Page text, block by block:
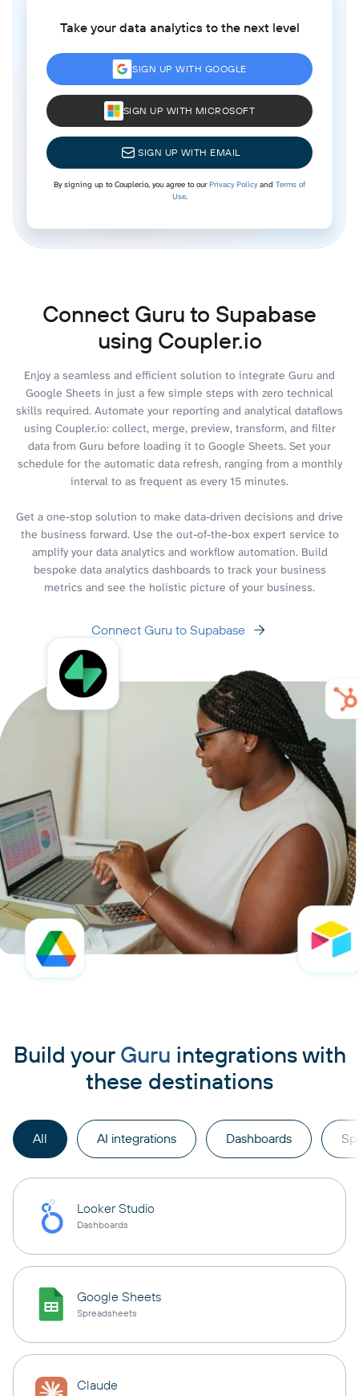
Take your data analytics to the next level
SIGN UP WITH GOOGLE
SIGN UP WITH MICROSOFT
SIGN UP WITH EMAIL
By signing up to Coupler.io, you agree to ourPrivacy Policyand Terms of
Use.
Connect Guru to Supabase
using Coupler.io
Enjoy a seamless and efficient solution to integrate Guru and
Google Sheets in just a few simple steps with zero technical
skills required. Automate your reporting and analytical dataflows
using Coupler.io: collect, merge, preview, transform, and filter
data from Guru before loading it to Google Sheets. Set your
schedule for the automatic data refresh, ranging from a monthly
interval to as frequent as every 15 minutes.
Get a one-stop solution to make data-driven decisions and drive
the business forward. Use the out-of-the-box expert service to
amplify your data analytics and workflow automation. Build
bespoke data analytics dashboards to track your business
metrics and see the holistic picture of your business.
Connect Guru to Supabase
Build your Guru integrations with
these destinations
All AI integrations Dashboards
Looker Studio
Dashboards
Google Sheets
Spreadsheets
Claude